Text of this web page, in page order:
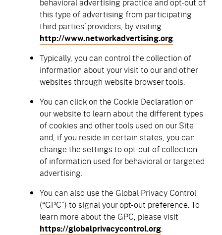
this type of advertising from participating
third parties’ providers, by visiting
http://www.networkadvertising.org.
Typically, you can control the collection of
information about your visit to our and other
websites through website browser tools.
You can click on the Cookie Declaration on
our website to learn about the different types
of cookies and other tools used on our Site
and, if you reside in certain states, you can
change the settings to opt-out of collection
of information used for behavioral or targeted
advertising.
You can also use the Global Privacy Control
(“GPC”) to signal your opt-out preference. To
learn more about the GPC, please visit
https://globalprivacycontrol.org.